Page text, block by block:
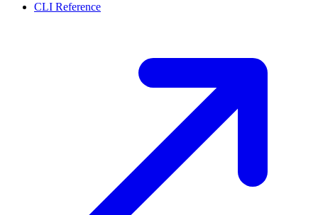
CLI Reference